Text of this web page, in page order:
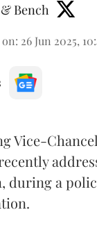
Bench
: 26 Jun 2025,
Vice-
during a